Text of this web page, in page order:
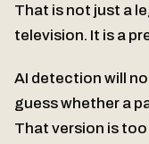
That is not just a
television. It is a
AI detection will
guess whether a
That version is